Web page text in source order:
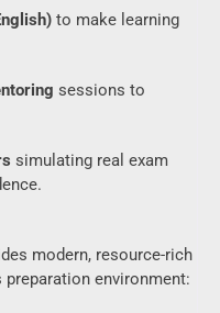
to make learning
sessions to
simulating real exam
modern, resource-rich
environment: